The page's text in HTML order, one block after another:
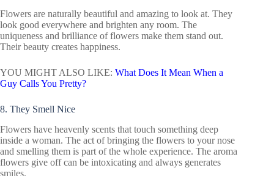
Flowers are naturally beautiful and amazing to look at. They
look good everywhere and brighten any room. The
uniqueness and brilliance of flowers make them stand out.
Their beauty creates happiness.
YOU MIGHT ALSO LIKE: What Does It Mean When a
Guy Calls You Pretty?
8. They Smell Nice
Flowers have heavenly scents that touch something deep
inside a woman. The act of bringing the flowers to your nose
and smelling them is part of the whole experience. The aroma
flowers give off can be intoxicating and always generates
smiles.